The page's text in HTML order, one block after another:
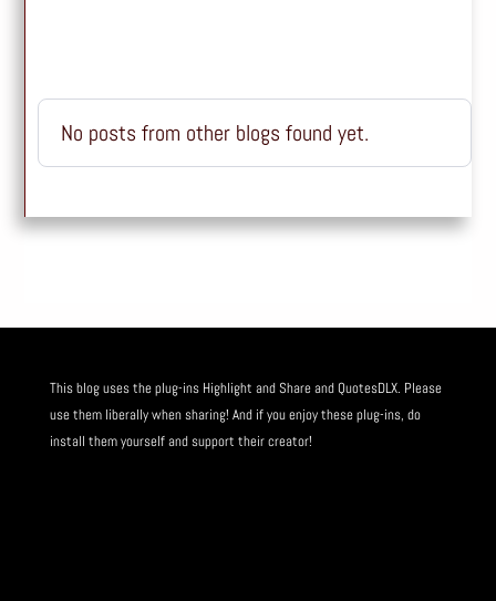
No posts from other blogs found yet.
This blog uses the plug-ins Highlight and ShareandQuotesDLX. Please
use them liberally when sharing! And if you enjoy these plug-ins, do
install them yourself andsupport their creator!